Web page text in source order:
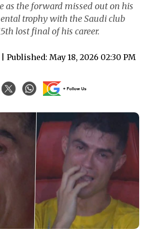
as the forward missed out on his
trophy with the Saudi club
lost final of his career.
| Published: May 18, 2026 02:30 PM